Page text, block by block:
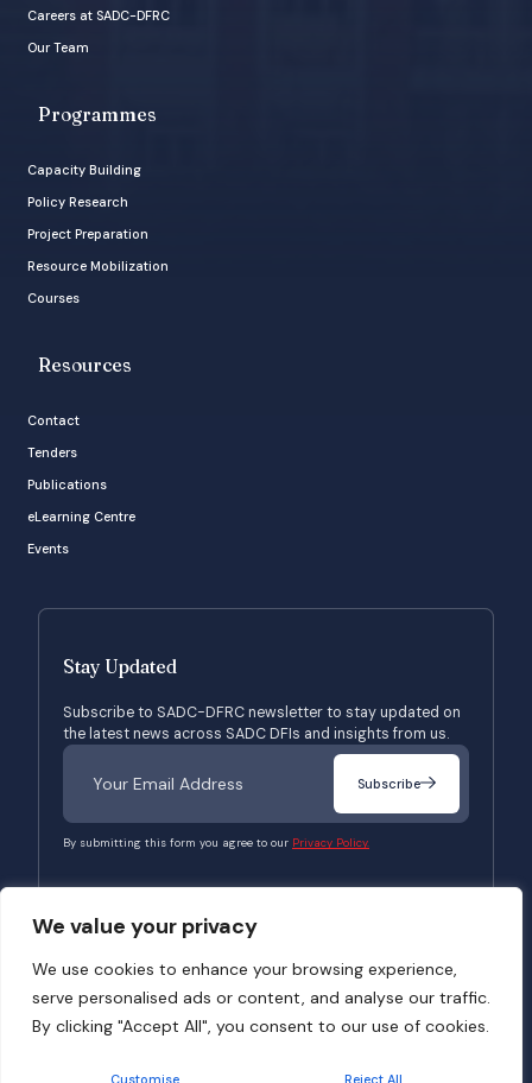
We value your privacy
We use cookies to enhance your browsing experience,
serve personalised ads or content, and analyse our traffic.
By clicking "Accept All", you consent to our use of cookies.
Careers at SADC-DFRC
Our Team
Programmes
Capacity Building
Policy Research
Project Preparation
Resource Mobilization
Courses
Resources
Contact
Tenders
Publications
eLearning Centre
Events
Stay Updated
Subscribe to SADC-DFRC newsletter to stay updated on
the latest news across SADC DFIs and insights from us.
Subscribe
By submitting this form you agree to our Privacy Policy.
© 2026 SADC-DFRC. All Rights Reserved. Website Developed byVerbosec
Terms of Use Privacy Policy